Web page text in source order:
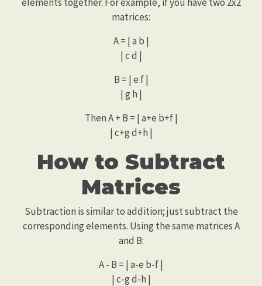
matrices:
A = | a b |
| c d |
B = | e f |
| g h |
Then A + B = | a+e b+f |
| c+g d+h |
How to Subtract
Matrices
Subtraction is similar to addition; just subtract the
corresponding elements. Using the same matrices A
and B:
A - B = | a-e b-f |
| c-g d-h |